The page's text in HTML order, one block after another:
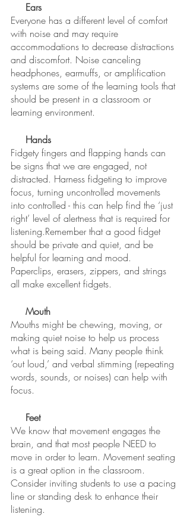
Ears
Everyone has a different level of comfort
with noise and may require
accommodations to decrease distractions
and discomfort. Noise canceling
headphones, earmuffs, or amplification
systems are some of the learning tools that
should be present in a classroom or
learning environment.
Hands
Fidgety fingers and flapping hands can
be signs that we are engaged, not
distracted. Harness fidgeting to improve
focus, turning uncontrolled movements
into controlled - this can help find the ‘just
right’ level of alertness that is required for
listening.Remember that a good fidget
should be private and quiet, and be
helpful for learning and mood.
Paperclips, erasers, zippers, and strings
all make excellent fidgets.
Mouth
Mouths might be chewing, moving, or
making quiet noise to help us process
what is being said. Many people think
‘out loud,’ and verbal stimming (repeating
words, sounds, or noises) can help with
focus.
Feet
We know that movement engages the
brain, and that most people NEED to
move in order to learn. Movement seating
is a great option in the classroom.
Consider inviting students to use a pacing
line or standing desk to enhance their
listening.